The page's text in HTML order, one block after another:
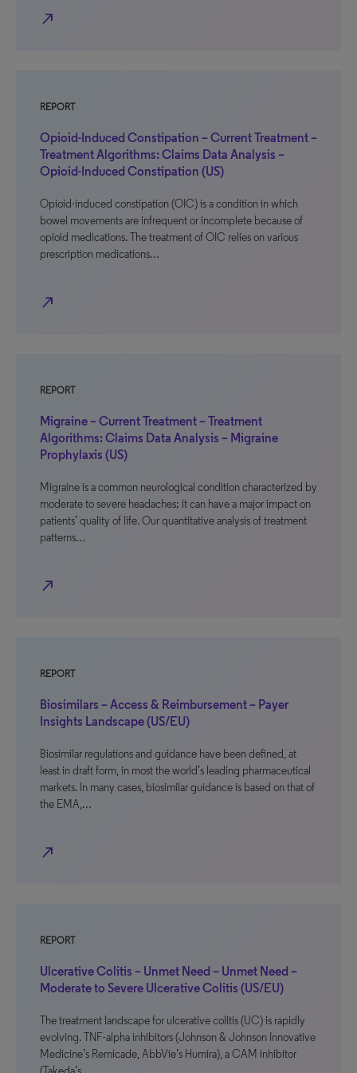
north_east
REPORT
Opioid-Induced Constipation – Current Treatment –
Treatment Algorithms: Claims Data Analysis –
Opioid-Induced Constipation (US)
Opioid-induced constipation (OIC) is a condition in which
bowel movements are infrequent or incomplete because of
opioid medications. The treatment of OIC relies on various
prescription medications…
north_east
REPORT
Migraine – Current Treatment – Treatment
Algorithms: Claims Data Analysis – Migraine
Prophylaxis (US)
Migraine is a common neurological condition characterized by
moderate to severe headaches; it can have a major impact on
patients’ quality of life. Our quantitative analysis of treatment
patterns…
north_east
REPORT
Biosimilars – Access & Reimbursement – Payer
Insights Landscape (US/EU)
Biosimilar regulations and guidance have been defined, at
least in draft form, in most the world’s leading pharmaceutical
markets. In many cases, biosimilar guidance is based on that of
the EMA,…
north_east
REPORT
Ulcerative Colitis – Unmet Need – Unmet Need –
Moderate to Severe Ulcerative Colitis (US/EU)
The treatment landscape for ulcerative colitis (UC) is rapidly
evolving. TNF-alpha inhibitors (Johnson & Johnson Innovative
Medicine’s Remicade, AbbVie’s Humira), a CAM inhibitor